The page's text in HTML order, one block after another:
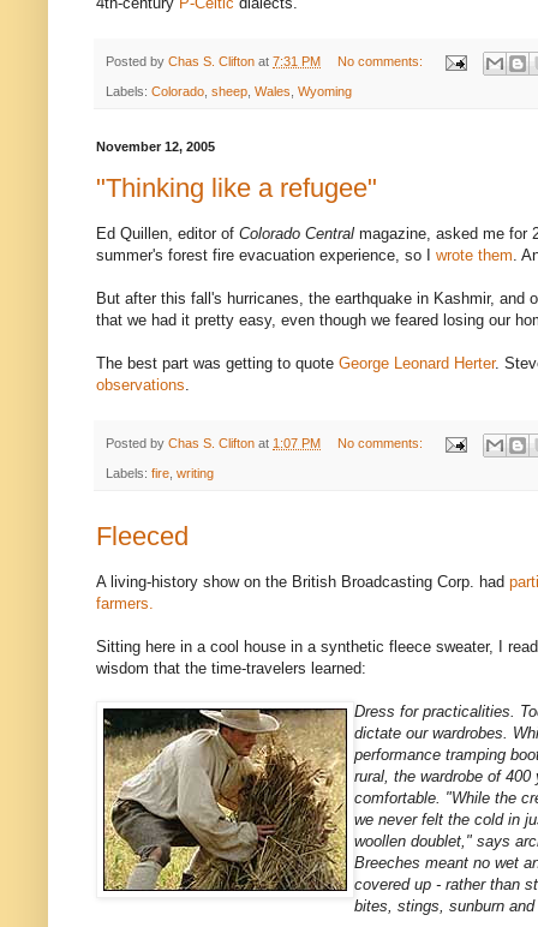
Posted by Chas S. Clifton at 7:31 PM No comments:
Labels: Colorado sheep Wales Wyoming
November 12, 2005
"Thinking like a refugee"
Ed Quillen, editor of Colorado Central magazine, asked me for
summer's forest fire evacuation experience, so I wrote them.
But after this fall's hurricanes, the earthquake in Kashmir, and
that we had it pretty easy, even though we feared losing our
The best part was getting to quote George Leonard Herter.
observations.
Posted by Chas S. Clifton at 1:07 PM No comments:
Labels: fire writing
Fleeced
A living-history show on the British Broadcasting Corp. had
farmers.
Sitting here in a cool house in a synthetic fleece sweater, I
wisdom that the time-travelers learned:
Dress for practicalities.
dictate our wardrobes.
performance tramping
rural, the wardrobe of
comfortable. "While the
we never felt the cold in
woollen doublet," says
Breeches meant no wet
covered up - rather than
bites, stings, sunburn